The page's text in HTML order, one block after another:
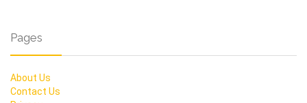
Pages
About Us
Contact Us